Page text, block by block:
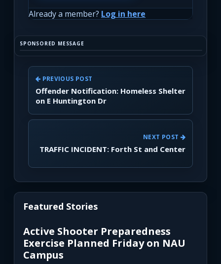
Already a member? Log in here
SPONSORED MESSAGE
PREVIOUS POST
Offender Notification: Homeless Shelter
on E Huntington Dr
NEXT POST
TRAFFIC INCIDENT: Forth St and Center
Featured Stories
Active Shooter Preparedness
Exercise Planned Friday on NAU
Campus